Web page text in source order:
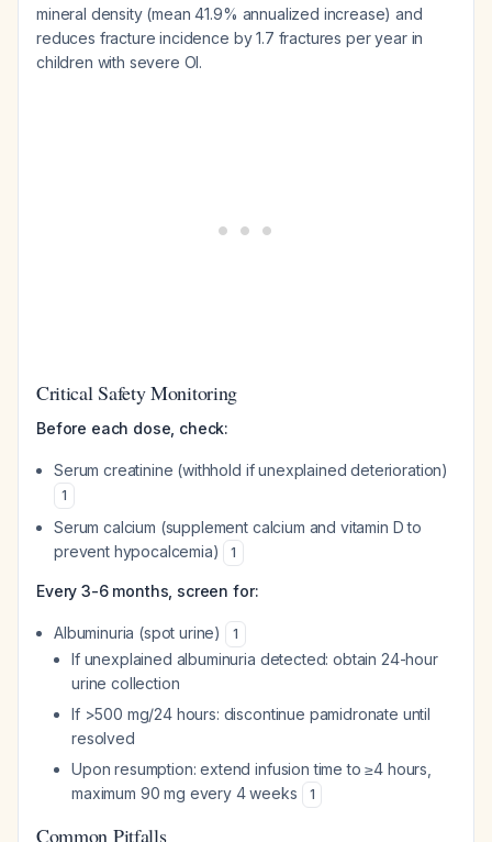
mineral density (mean 41.9% annualized increase) and
reduces fracture incidence by 1.7 fractures per year in
children with severe OI.
Critical Safety Monitoring
Before each dose, check:
Serum creatinine (withhold if unexplained deterioration)
1
Serum calcium (supplement calcium and vitamin D to
prevent hypocalcemia)
1
Every 3-6 months, screen for:
Albuminuria (spot urine) 1
If unexplained albuminuria detected: obtain 24-hour
urine collection
If >500 mg/24 hours: discontinue pamidronate until
resolved
Upon resumption: extend infusion time to ≥4 hours,
maximum 90 mg every 4 weeks
1
Common Pitfalls